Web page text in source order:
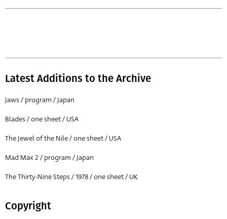
Latest Additions to the Archive
Jaws / program / Japan
Blades / one sheet / USA
The Jewel of the Nile / one sheet / USA
Mad Max 2 / program / Japan
The Thirty-Nine Steps / 1978 / one sheet / UK
Copyright